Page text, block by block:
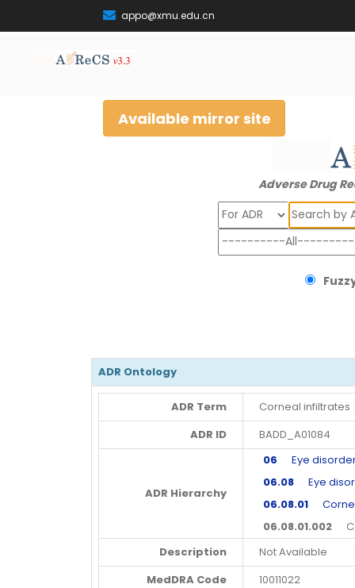
appo@xmu.edu.cn
Available mirror site
Adverse Drug
Search
ADR Ontology
ADR Term
Corneal infiltrates
ADR ID
BADD_A01084
ADR Hierarchy
06 Eye
06.08 Eye
06.08.01
06.08.01.002
Description
Not Available
MedDRA Code
10011022